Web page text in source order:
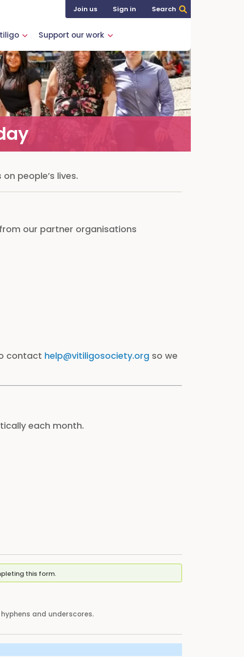
Join us Sign in Search
Support our work
people’s lives.
our partner organisations
contact help@vitiligosociety.org so we
each month.
this form.
and underscores.